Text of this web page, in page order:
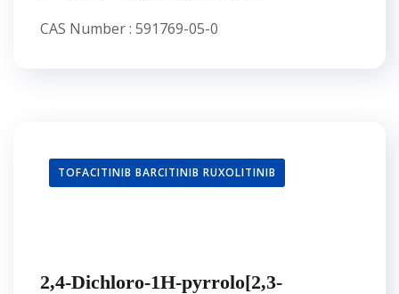
CAS Number : 591769-05-0
TOFACITINIB BARCITINIB RUXOLITINIB
2,4-Dichloro-1H-pyrrolo[2,3-